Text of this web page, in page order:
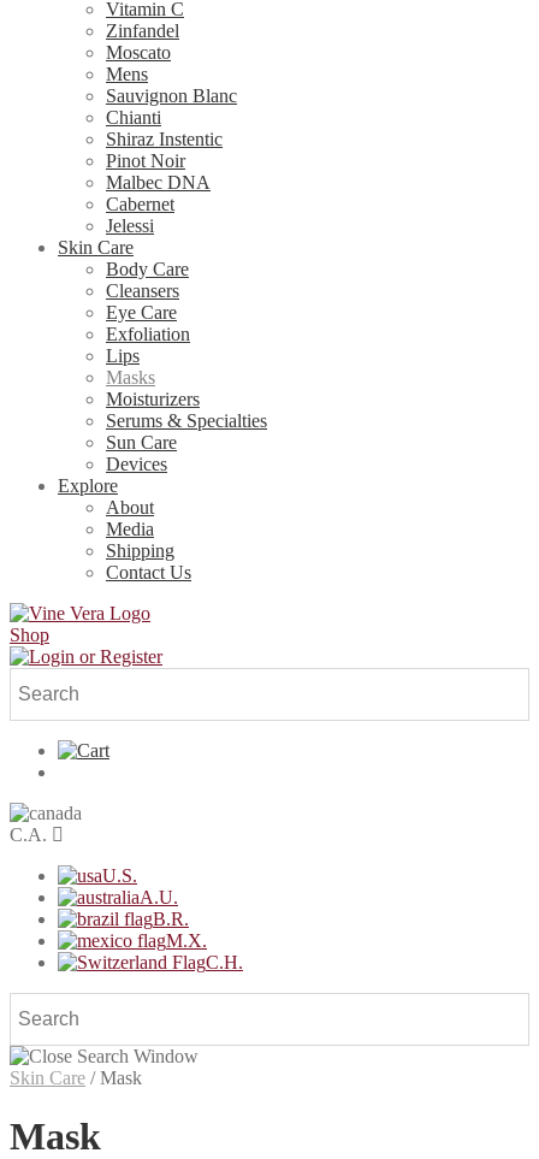
Vitamin C
Zinfandel
Moscato
Mens
Sauvignon Blanc
Chianti
Shiraz Instentic
Pinot Noir
Malbec DNA
Cabernet
Jelessi
Skin Care
Body Care
Cleansers
Eye Care
Exfoliation
Lips
Masks
Moisturizers
Serums & Specialties
Sun Care
Devices
Explore
About
Media
Shipping
Contact Us
Shop
C.A.
U.S.
A.U.
B.R.
M.X.
C.H.
Skin Care /Mask
Mask